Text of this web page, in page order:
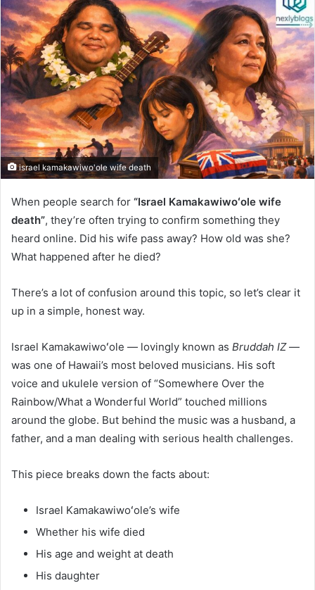
israel kamakawiwo'ole wife death
When people search for “Israel Kamakawiwoʻole wife
death”, they’re often trying to confirm something they
heard online. Did his wife pass away? How old was she?
What happened after he died?
There’s a lot of confusion around this topic, so let’s clear it
up in a simple, honest way.
Israel Kamakawiwoʻole — lovingly known as Bruddah IZ—
was one of Hawaii’s most beloved musicians. His soft
voice and ukulele version of “Somewhere Over the
Rainbow/What a Wonderful World” touched millions
around the globe. But behind the music was a husband, a
father, and a man dealing with serious health challenges.
This piece breaks down the facts about:
Israel Kamakawiwoʻole’s wife
Whether his wife died
His age and weight at death
His daughter